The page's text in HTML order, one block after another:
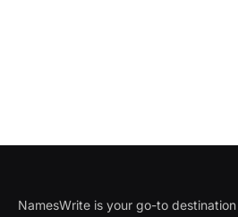
NamesWrite is your go-to